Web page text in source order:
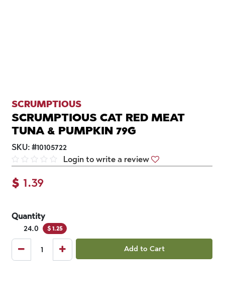
SCRUMPTIOUS
SCRUMPTIOUS CAT RED MEAT
TUNA & PUMPKIN 79G
SKU: #10105722
Login to write a review
$ 1.39
Quantity
24.0
$ 1.25
Add to Cart